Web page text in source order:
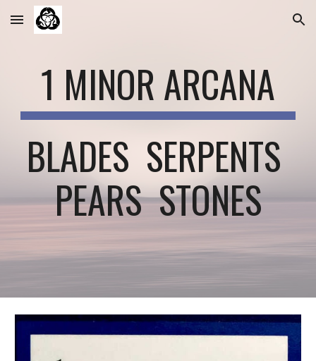
Skip to main content Skip to navigation
1 MINOR ARCANA
BLADES  SERPENTS
PEARS  STONES